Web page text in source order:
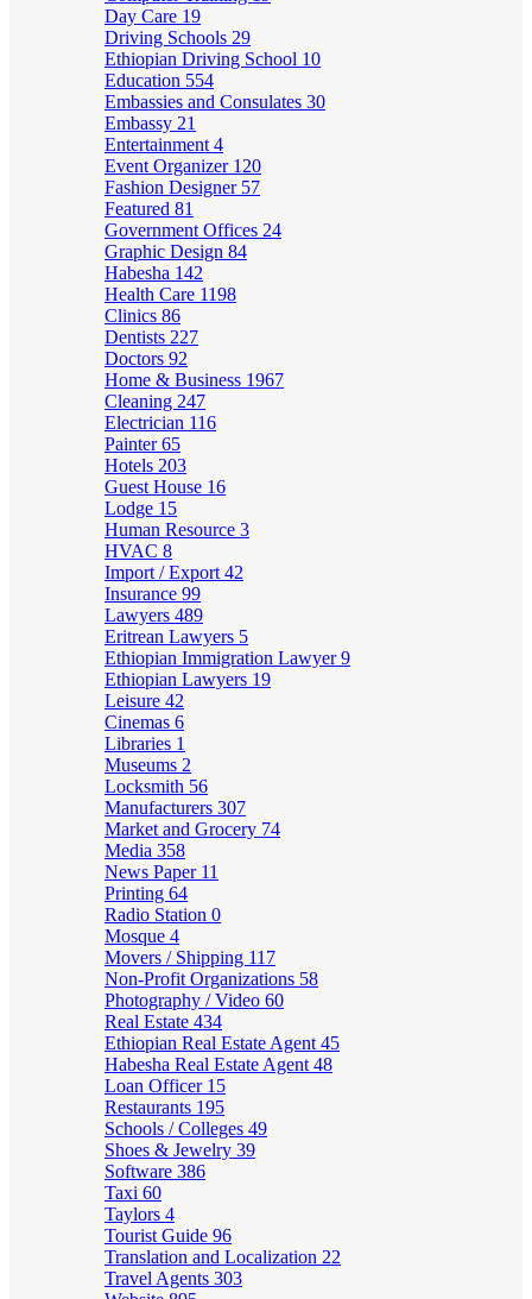
Day Care 19
Driving Schools 29
Ethiopian Driving School 10
Education 554
Embassies and Consulates 30
Embassy 21
Entertainment 4
Event Organizer 120
Fashion Designer 57
Featured 81
Government Offices 24
Graphic Design 84
Habesha 142
Health Care 1198
Clinics 86
Dentists 227
Doctors 92
Home & Business 1967
Cleaning 247
Electrician 116
Painter65
Hotels 203
Guest House 16
Lodge 15
Human Resource 3
HVAC 8
Import / Export 42
Insurance 99
Lawyers 489
Eritrean Lawyers 5
Ethiopian Immigration Lawyer9
Ethiopian Lawyers 19
Leisure 42
Cinemas 6
Libraries 1
Museums 2
Locksmith 56
Manufacturers 307
Market and Grocery 74
Media 358
News Paper 11
Printing 64
Radio Station 0
Mosque 4
Movers / Shipping 117
Non-Profit Organizations 58
Photography / Video 60
Real Estate 434
Ethiopian Real Estate Agent 45
Habesha Real Estate Agent 48
Loan Officer 15
Restaurants 195
Schools / Colleges 49
Shoes & Jewelry 39
Software 386
Taxi 60
Taylors 4
Tourist Guide 96
Translation and Localization 22
Travel Agents 303